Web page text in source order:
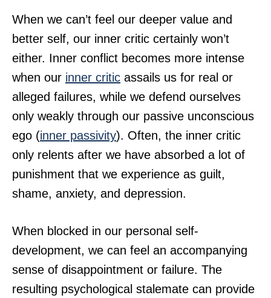
When we can’t feel our deeper value and
better self, our inner critic certainly won’t
either. Inner conflict becomes more intense
when our inner critic assails us for real or
alleged failures, while we defend ourselves
only weakly through our passive unconscious
ego (inner passivity). Often, the inner critic
only relents after we have absorbed a lot of
punishment that we experience as guilt,
shame, anxiety, and depression.
When blocked in our personal self-
development, we can feel an accompanying
sense of disappointment or failure. The
resulting psychological stalemate can provide